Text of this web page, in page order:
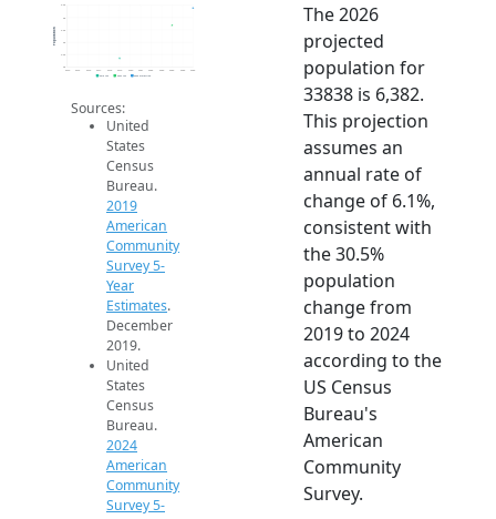
4k
4.5k
5k
6.5k
Population
2019 ACS 2024 ACS 2026 Projection
Sources:
United
States
Census
Bureau.
2019
American
Community
Survey 5-
Year
Estimates.
December
2019.
United
States
Census
Bureau.
2024
American
Community
Survey 5-
The 2026
projected
population for
33838 is 6,382.
This projection
assumes an
annual rate of
change of 6.1%,
consistent with
the 30.5%
population
change from
2019 to 2024
according to the
US Census
Bureau's
American
Community
Survey.